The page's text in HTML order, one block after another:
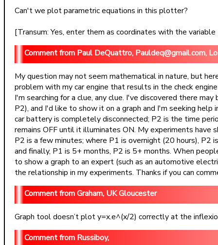
Can't we plot parametric equations in this plotter?
[Transum: Yes, enter them as coordinates with the
Paul DeQuattro, Pauldeq@gmail.com,
My question may not seem mathematical in nature, but
problem with my car engine that results in the check
I'm searching for a clue, any clue. I've discovered there
P2), and I'd like to show it on a graph and I'm seeking
car battery is completely disconnected; P2 is the time
remains OFF until it illuminates ON. My experiments
P2 is a few minutes; where P1 is overnight (20 hours), P2
and finally, P1 is 5+ months, P2 is 5+ months. When
to show a graph to an expert (such as an automotive
the relationship in my experiments. Thanks if you can
Graham, UK Gloucester
Graph tool doesn’t plot y=x.e^(x/2) correctly at the
Russiboy,